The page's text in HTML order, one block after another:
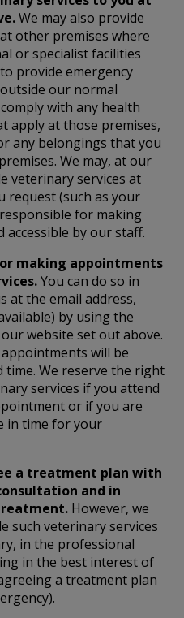
We may also provide
other premises where
or specialist facilities
provide emergency
our normal
with any health
apply at those premises,
any belongings that you
We may, at our
veterinary services at
request (such as your
for making
by our staff.
making appointments
You can do so in
at the email address,
by using the
website set out above.
will be
We reserve the right
services if you attend
or if you are
in time for your
a treatment plan with
and in
However, we
such veterinary services
in the professional
in the best interest of
a treatment plan